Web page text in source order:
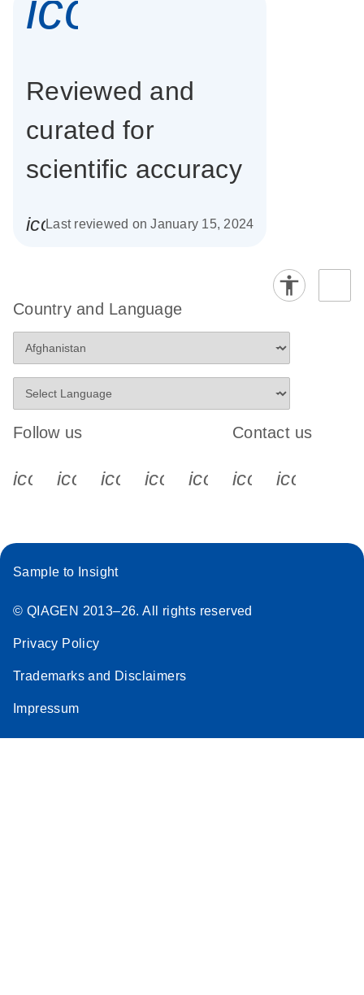
Reviewed and
curated for
scientific accuracy
icon_0085_cc_gen_calendar-s
Last reviewed on January 15, 2024
Country and Language
Follow us
icon_0340_cc_gen_x-s
icon_0066_linkedin-s
icon_0064_facebook-s
icon_0065_instagram-s
Contact us
Sample to Insight
© QIAGEN 2013–26. All rights reserved
Privacy Policy
Trademarks and Disclaimers
Impressum